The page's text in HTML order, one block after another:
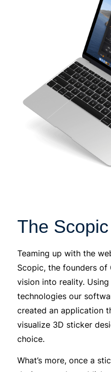
The
Teaming up with the
Scopic, the founders
vision into reality.
technologies our
created an application
visualize 3D sticker
choice.
What’s more, once a